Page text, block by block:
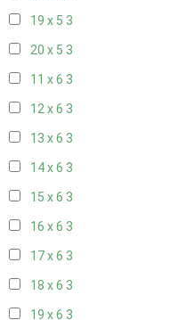
19 x 5 3
20 x 5 3
11 x 6 3
12 x 6 3
13 x 6 3
14 x 6 3
15 x 6 3
16 x 6 3
17 x 6 3
18 x 6 3
19 x 6 3